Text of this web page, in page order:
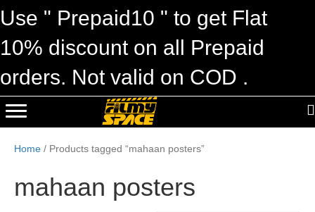
Use " Prepaid10 " to get Flat
10% discount on all Prepaid
orders. Not valid on COD .
Home / Products tagged “mahaan posters”
mahaan posters